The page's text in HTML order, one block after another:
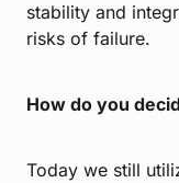
stability and
risks of failure.
How do you
Today we still